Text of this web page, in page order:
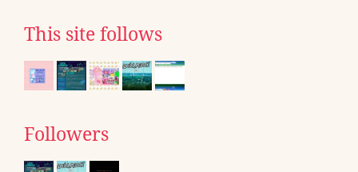
This site follows
Followers